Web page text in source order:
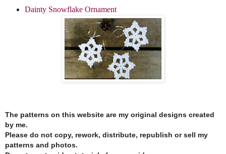
Dainty Snowflake Ornament
The patterns on this website are my original designs created
by me.
Please do not copy, rework, distribute, republish or sell my
patterns and photos.